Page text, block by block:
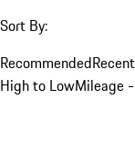
Sort By:
Recommended
High to LowMileage